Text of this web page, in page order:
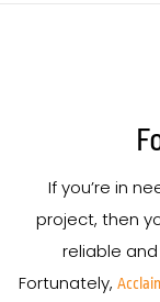
If you’re in
project, then
reliable
Fortunately,